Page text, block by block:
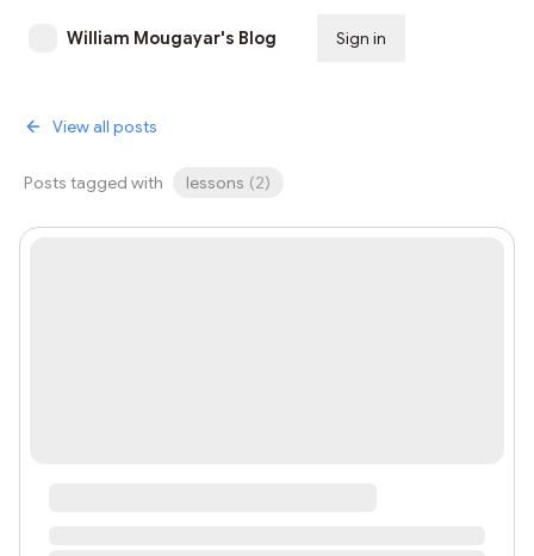
William Mougayar's Blog Sign in
View all posts
Posts tagged with lessons (2)